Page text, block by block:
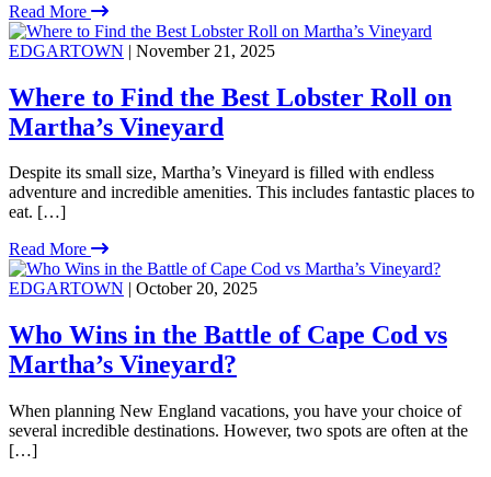
Read More
EDGARTOWN | November 21, 2025
Where to Find the Best Lobster Roll on
Martha’s Vineyard
Despite its small size, Martha’s Vineyard is filled with endless
adventure and incredible amenities. This includes fantastic places to
eat. […]
Read More
EDGARTOWN | October 20, 2025
Who Wins in the Battle of Cape Cod vs
Martha’s Vineyard?
When planning New England vacations, you have your choice of
several incredible destinations. However, two spots are often at the
[…]